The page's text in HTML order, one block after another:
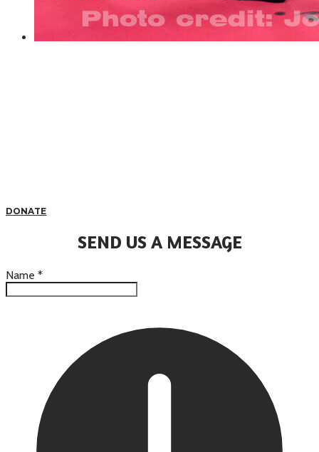
DONATE
SEND US A MESSAGE
Name *